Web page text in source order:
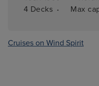
4 Decks · Max
Cruises on Wind Spirit